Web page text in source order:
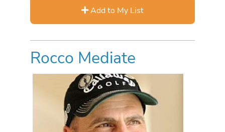
Add to My List
Rocco Mediate